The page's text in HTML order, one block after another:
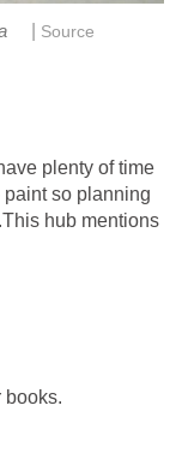
Source
plenty of time
so planning
hub mentions
books.